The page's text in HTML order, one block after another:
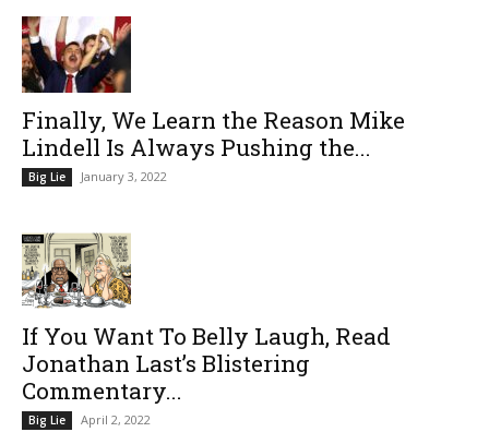
Finally, We Learn the Reason Mike
Lindell Is Always Pushing the...
Big Lie January 3, 2022
If You Want To Belly Laugh, Read
Jonathan Last’s Blistering
Commentary...
Big Lie April 2, 2022